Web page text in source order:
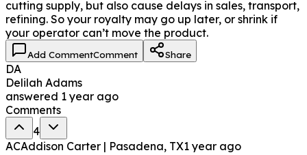
cutting supply, but also cause delays in sales, transport,
refining. So your royalty may go up later, or shrink if
your operator can’t move the product.
Add CommentComment Share
DA
Delilah Adams
answered 1 year ago
Comments
4
ACAddison Carter | Pasadena, TX1 year ago